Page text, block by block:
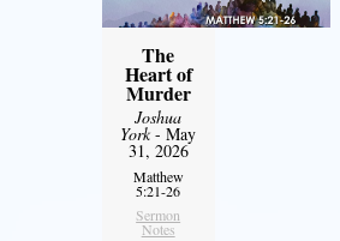
The
Heart of
Murder
Joshua
York- May
31, 2026
Matthew
5:21-26
Sermon
Notes